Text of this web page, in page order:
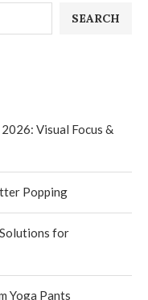
SEARCH
Visual Focus &
Popping
for
Yoga Pants